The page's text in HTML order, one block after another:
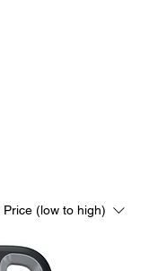
Price (low to high)